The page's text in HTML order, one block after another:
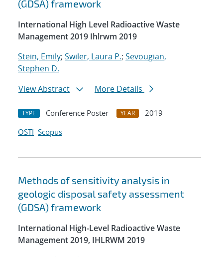
(GDSA) framework
International High Level Radioactive Waste
Management 2019 Ihlrwm 2019
Stein, Emily; Swiler, Laura P.; Sevougian,
Stephen D.
View Abstract
More Details
TYPE Conference Poster YEAR
2019
OSTI Scopus
Methods of sensitivity analysis in
geologic disposal safety assessment
(GDSA) framework
International High-Level Radioactive Waste
Management 2019, IHLRWM 2019